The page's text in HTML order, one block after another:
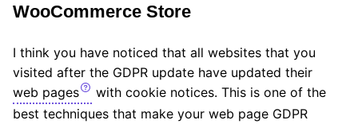
WooCommerce Store
I think you have noticed that all websites that you
visited after the GDPR update have updated their
web pages
with cookie notices. This is one of the
best techniques that make your web page GDPR